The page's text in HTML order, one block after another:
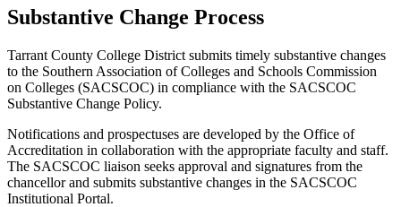
Substantive Change Process
Tarrant County College District submits timely substantive changes
to the Southern Association of Colleges and Schools Commission
on Colleges (SACSCOC) in compliance with the SACSCOC
Substantive Change Policy.
Notifications and prospectuses are developed by the Office of
Accreditation in collaboration with the appropriate faculty and staff.
The SACSCOC liaison seeks approval and signatures from the
chancellor and submits substantive changes in the SACSCOC
Institutional Portal.